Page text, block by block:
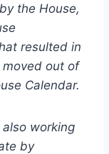
the House,
resulted in
out of
Calendar.
working
by